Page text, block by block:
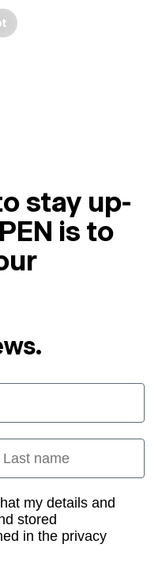
stay up-
is to
name
my details and
stored
in the privacy